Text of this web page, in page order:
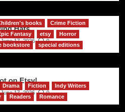
Hats
June 17, 2026 0
books
Crime Fiction
Fantasy etsy
Horror
bookstore
special editions
on Etsy!
June 17, 2026 0
Drama Fiction
Indy Writers
Readers
Romance